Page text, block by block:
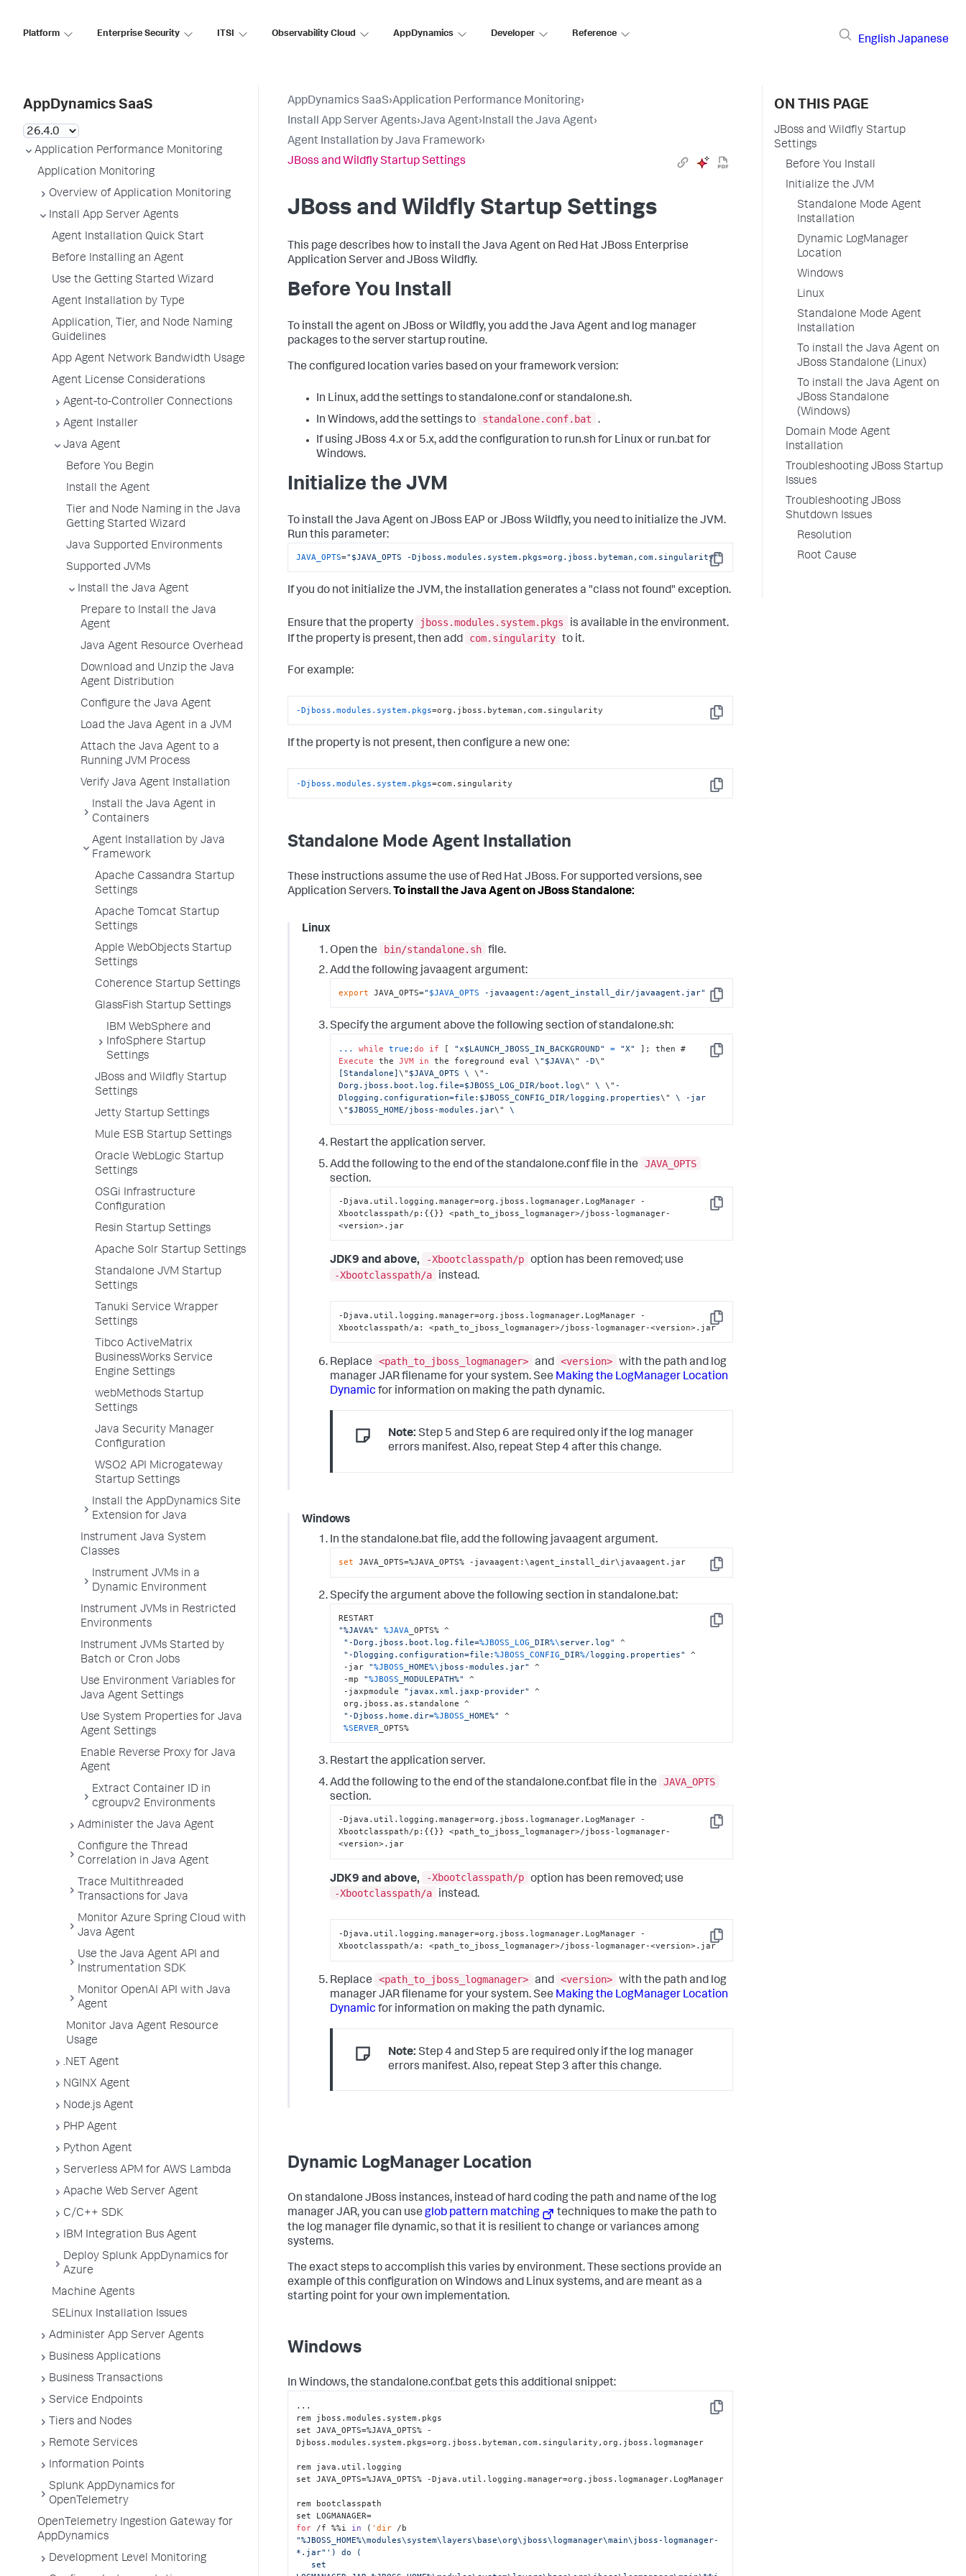
Platform Enterprise Security ITSI Observability Cloud AppDynamics Developer Reference
English Japanese
AppDynamics SaaS
Application Performance Monitoring
Application Monitoring
Overview of Application Monitoring
Install App Server Agents
Agent Installation Quick Start
Before Installing an Agent
Use the Getting Started Wizard
Agent Installation by Type
Application, Tier, and Node Naming
Guidelines
App Agent Network Bandwidth Usage
Agent License Considerations
Agent-to-Controller Connections
Agent Installer
Java Agent
Before You Begin
Install the Agent
Tier and Node Naming in the Java
Getting Started Wizard
Java Supported Environments
Supported JVMs
Install the Java Agent
Prepare to Install the Java
Agent
Java Agent Resource Overhead
Download and Unzip the Java
Agent Distribution
Configure the Java Agent
Load the Java Agent in a JVM
Attach the Java Agent to a
Running JVM Process
Verify Java Agent Installation
Install the Java Agent in
Containers
Agent Installation by Java
Framework
Apache Cassandra Startup
Settings
Apache Tomcat Startup
Settings
Apple WebObjects Startup
Settings
Coherence Startup Settings
GlassFish Startup Settings
IBM WebSphere and
InfoSphere Startup
Settings
JBoss and Wildfly Startup
Settings
Jetty Startup Settings
Mule ESB Startup Settings
Oracle WebLogic Startup
Settings
OSGi Infrastructure
Configuration
Resin Startup Settings
Apache Solr Startup Settings
Standalone JVM Startup
Settings
Tanuki Service Wrapper
Settings
Tibco ActiveMatrix
BusinessWorks Service
Engine Settings
webMethods Startup
Settings
Java Security Manager
Configuration
WSO2 API Microgateway
Startup Settings
Install the AppDynamics Site
Extension for Java
Instrument Java System
Classes
Instrument JVMs in a
Dynamic Environment
Instrument JVMs in Restricted
Environments
Instrument JVMs Started by
Batch or Cron Jobs
Use Environment Variables for
Java Agent Settings
Use System Properties for Java
Agent Settings
Enable Reverse Proxy for Java
Agent
Extract Container ID in
cgroupv2 Environments
Administer the Java Agent
Configure the Thread
Correlation in Java Agent
Trace Multithreaded
Transactions for Java
Monitor Azure Spring Cloud with
Java Agent
Use the Java Agent API and
Instrumentation SDK
Monitor OpenAI API with Java
Agent
Monitor Java Agent Resource
Usage
.NET Agent
NGINX Agent
Node.js Agent
PHP Agent
Python Agent
Serverless APM for AWS Lambda
Apache Web Server Agent
C/C++ SDK
IBM Integration Bus Agent
Deploy Splunk AppDynamics for
Azure
Machine Agents
SELinux Installation Issues
Administer App Server Agents
Business Applications
Business Transactions
Service Endpoints
Tiers and Nodes
Remote Services
Information Points
Splunk AppDynamics for
OpenTelemetry
OpenTelemetry Ingestion Gateway for
AppDynamics
Development Level Monitoring
AppDynamics SaaS›Application Performance Monitoring›
Install App Server Agents›Java Agent›Install the Java Agent›
Agent Installation by Java Framework›
JBoss and Wildfly Startup Settings
JBoss and Wildfly Startup Settings
This page describes how to install the Java Agent on Red Hat JBoss Enterprise
Application Server and JBoss Wildfly.
Before You Install
To install the agent on JBoss or Wildfly, you add the Java Agent and log manager
packages to the server startup routine.
The configured location varies based on your framework version:
In Linux, add the settings tostandalone.conforstandalone.sh.
In Windows, add the settings to
standalone.conf.bat
.
If using JBoss 4.x or 5.x, add the configuration to run.sh for Linux or run.batfor
Windows.
Initialize the JVM
To install the Java Agent on JBoss EAP or JBoss Wildfly, you need to initialize the JVM.
Run this parameter:
Copy
JAVA_OPTS="$JAVA_OPTS -Djboss.modules.system.pkgs=org.jboss.byteman,com.singularity"
If you do not initialize the JVM, the installation generates a "class not found" exception.
Ensure that the property jboss.modules.system.pkgs
is available in the environment.
If the property is present, then add
com.singularity to it.
For example:
Copy
-Djboss.modules.system.pkgs=org.jboss.byteman,com.singularity
If the property is not present, then configure a new one:
Copy
-Djboss.modules.system.pkgs=com.singularity
Standalone Mode Agent Installation
These instructions assume the use of Red Hat JBoss. For supported versions, see
Application Servers. To install the Java Agent on JBoss Standalone:
Linux
Open the
bin/standalone.sh file.
Add the following javaagentargument:
Copy
export JAVA_OPTS=" $JAVA_OPTS -javaagent:/agent_install_dir/javaagent.jar"
Specify the argument above the following section ofstandalone.sh:
Copy
... while true ;do if [ "x$LAUNCH_JBOSS_IN_BACKGROUND" = "X"
Execute the JVM in the foreground eval \ "$JAVA\" -D\"
[Standalone]\" $JAVA_OPTS \ \" -
Dorg.jboss.boot.log.file=$JBOSS_LOG_DIR/boot.log\" \ \" -
Dlogging.configuration=file:$JBOSS_CONFIG_DIR/logging.properties\"
\" $JBOSS_HOME/jboss-modules.jar\" \
Restart the application server.
Add the following to the end of the standalone.conffile in the
JAVA_OPTS
section.
Copy
-Djava.util.logging.manager=org.jboss.logmanager.LogManager -
Xbootclasspath/p : {{}} <path_to_jboss_logmanager>/jboss-logmanager-
<version>.jar
JDK9 and above, -Xbootclasspath/p option has been removed; use
-Xbootclasspath/a
instead.
Copy
-Djava.util.logging.manager=org.jboss.logmanager.LogManager -
Xbootclasspath/a: <path_to_jboss_logmanager>/jboss-logmanager-<version>.jar
Replace <path_to_jboss_logmanager> and <version> with the path and log
manager JAR filename for your system. See Making the LogManager Location
Dynamic for information on making the path dynamic.
Note: Step 5 and Step 6 are required only if the log manager
errors manifest. Also, repeat Step 4 after this change.
Windows
In the standalone.batfile, add the following javaagent argument.
Copy
set JAVA_OPTS=%JAVA_OPTS% -javaagent:\agent_install_dir\javaagent.jar
Specify the argument above the following section in standalone.bat:
Copy
"%JAVA%"
%JAVA _OPTS% ^
"-Dorg.jboss.boot.log.file=%JBOSS_LOG _DIR%\server.log"
^
"-Dlogging.configuration=file:%JBOSS_CONFIG _DIR%/logging.properties"
^
-jar "%JBOSS _HOME%\jboss-modules.jar"
^
-mp "%JBOSS _MODULEPATH%"
^
-jaxpmodule "javax.xml.jaxp-provider"
^
org.jboss.as.standalone ^
"-Djboss.home.dir=%JBOSS _HOME%"
^
%SERVER _OPTS%
Restart the application server.
Add the following to the end of the standalone.conf.batfile in the
JAVA_OPTS
section.
Copy
-Djava.util.logging.manager=org.jboss.logmanager.LogManager -
Xbootclasspath/p : {{}} <path_to_jboss_logmanager>/jboss-logmanager-
<version>.jar
JDK9 and above, -Xbootclasspath/p option has been removed; use
-Xbootclasspath/a
instead.
Copy
-Djava.util.logging.manager=org.jboss.logmanager.LogManager -
Xbootclasspath/a: <path_to_jboss_logmanager>/jboss-logmanager-<version>.jar
Replace <path_to_jboss_logmanager> and <version> with the path and log
manager JAR filename for your system. See Making the LogManager Location
Dynamic for information on making the path dynamic.
Note: Step 4 and Step 5 are required only if the log manager
errors manifest. Also, repeat Step 3 after this change.
Dynamic LogManager Location
On standalone JBoss instances, instead of hard coding the path and name of the log
manager JAR, you can use glob pattern matching
techniques to make the path to
the log manager file dynamic, so that it is resilient to change or variances among
systems.
The exact steps to accomplish this varies by environment. These sections provide an
example of this configuration on Windows and Linux systems, and are meant as a
starting point for your own implementation.
Windows
In Windows, the standalone.conf.batgets this additional snippet:
Copy
...
rem jboss.modules.system.pkgs
set JAVA_OPTS=%JAVA_OPTS% -
Djboss.modules.system.pkgs=org.jboss.byteman,com.singularity,org.jboss.logmanager
rem java.util.logging
set JAVA_OPTS=%JAVA_OPTS% -Djava.util.logging.manager=org.jboss.logmanager.LogManager
rem bootclasspath
for /f %%i in ( 'dir
"%JBOSS_HOME%\modules\system\layers\base\org\jboss\logmanager\main\jboss-logmanager-
*.jar" ') do (
ON THIS PAGE
JBoss and Wildfly Startup
Settings
Before You Install
Initialize the JVM
Standalone Mode Agent
Installation
Dynamic LogManager
Location
Windows
Linux
Standalone Mode Agent
Installation
To install the Java Agent on
JBoss Standalone (Linux)
To install the Java Agent on
JBoss Standalone
(Windows)
Domain Mode Agent
Installation
Troubleshooting JBoss Startup
Issues
Troubleshooting JBoss
Shutdown Issues
Resolution
Root Cause